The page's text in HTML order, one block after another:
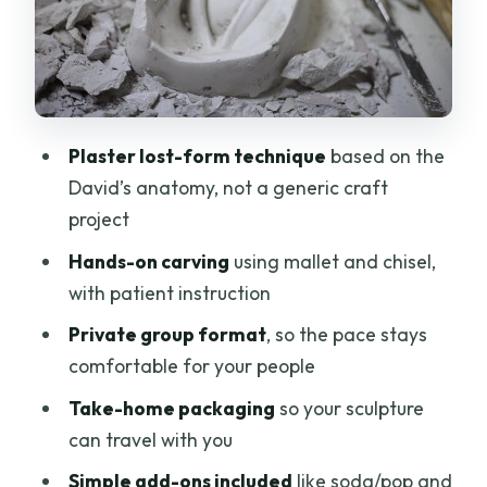
Human
The Take-Home Factor: Packaged,
Tangible, and Travel-Friendly
Practical Considerations Before You
Should You Book This Michelangelo
FAQ
How long does the sculpting workshop
last?
Where is the meeting point in Florence?
Plaster lost-form technique based on the
David’s anatomy, not a generic craft
project
Hands-on carving using mallet and chisel,
with patient instruction
Private group format, so the pace stays
comfortable for your people
Take-home packaging so your sculpture
can travel with you
Simple add-ons included like soda/pop and